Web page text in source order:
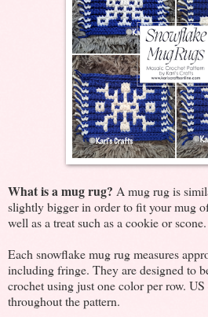
What is a mug rug? A mug rug is
slightly bigger in order to fit your mug
well as a treat such as a cookie or scone.
Each snowflake mug rug measures
including fringe. They are designed to
crochet using just one color per row.
throughout the pattern.